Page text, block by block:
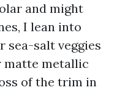
and might
I lean into
sea-salt veggies
matte metallic
of the trim in